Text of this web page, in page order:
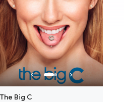
The Big C